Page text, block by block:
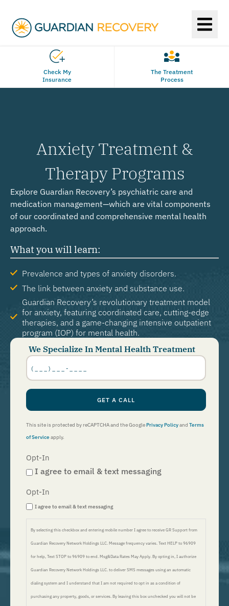
Check My
Insurance
The Treatment
Process
Anxiety Treatment &
Therapy Programs
Explore Guardian Recovery’s psychiatric care and
medication management—which are vital components
of our coordinated and comprehensive mental health
approach.
What you will learn:
Prevalence and types of anxiety disorders.
The link between anxiety and substance use.
Guardian Recovery’s revolutionary treatment model
for anxiety, featuring coordinated care, cutting-edge
therapies, and a game-changing intensive outpatient
program (IOP) for mental health.
We Specialize In Mental Health Treatment
Phone
Number
GET A CALL
This site is protected by reCAPTCHA and the GooglePrivacy Policyand Terms
of Serviceapply.
Opt-In
I agree to email & text messaging
Opt-In
I agree to email & text messaging
By selecting this checkbox and entering mobile number I agree to receive GR Support from
Guardian Recovery Network Holdings LLC. Message frequency varies. Text HELP to 96909
for help, Text STOP to 96909 to end. Msg&Data Rates May Apply. By opting in, I authorize
Guardian Recovery Network Holdings LLC. to deliver SMS messages using an automatic
dialing system and I understand that I am not required to opt in as a condition of
purchasing any property, goods, or services. By leaving this box unchecked you will not be